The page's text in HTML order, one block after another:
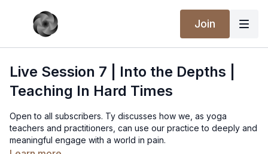
Join
Live Session 7 | Into the Depths |
Teaching In Hard Times
Open to all subscribers. Ty discusses how we, as yoga
teachers and practitioners, can use our practice to deeply and
meaningful engage with a world in pain.